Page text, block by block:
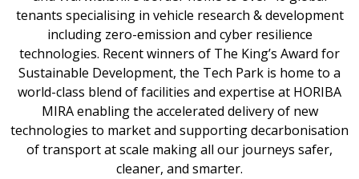
tenants specialising in vehicle research & development
including zero-emission and cyber resilience
technologies. Recent winners of The King’s Award for
Sustainable Development, the Tech Park is home to a
world-class blend of facilities and expertise at HORIBA
MIRA enabling the accelerated delivery of new
technologies to market and supporting decarbonisation
of transport at scale making all our journeys safer,
cleaner, and smarter.